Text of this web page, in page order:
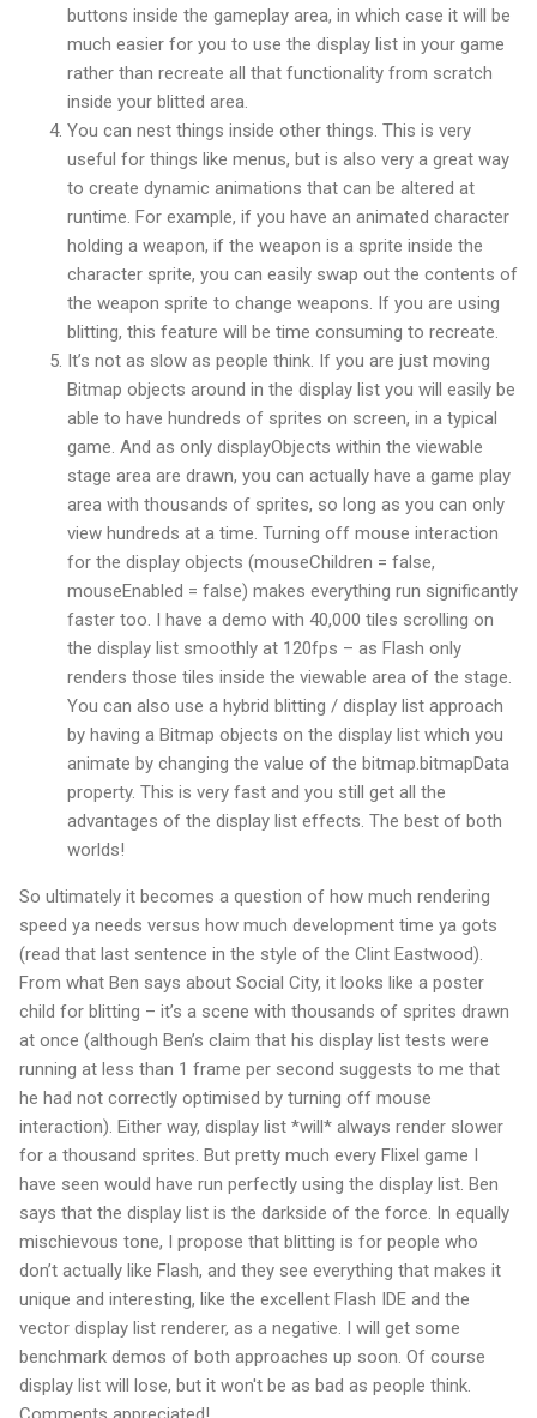
buttons inside the gameplay area, in which case it will be
much easier for you to use the display list in your game
rather than recreate all that functionality from scratch
inside your blitted area.
You can nest things inside other things. This is very
useful for things like menus, but is also very a great way
to create dynamic animations that can be altered at
runtime. For example, if you have an animated character
holding a weapon, if the weapon is a sprite inside the
character sprite, you can easily swap out the contents of
the weapon sprite to change weapons. If you are using
blitting, this feature will be time consuming to recreate.
It’s not as slow as people think. If you are just moving
Bitmap objects around in the display list you will easily be
able to have hundreds of sprites on screen, in a typical
game. And as only displayObjects within the viewable
stage area are drawn, you can actually have a game play
area with thousands of sprites, so long as you can only
view hundreds at a time. Turning off mouse interaction
for the display objects (mouseChildren = false,
mouseEnabled = false) makes everything run significantly
faster too. I have a demo with 40,000 tiles scrolling on
the display list smoothly at 120fps – as Flash only
renders those tiles inside the viewable area of the stage.
You can also use a hybrid blitting / display list approach
by having a Bitmap objects on the display list which you
animate by changing the value of the bitmap.bitmapData
property. This is very fast and you still get all the
advantages of the display list effects. The best of both
worlds!
So ultimately it becomes a question of how much rendering
speed ya needs versus how much development time ya gots
(read that last sentence in the style of the Clint Eastwood).
From what Ben says about Social City, it looks like a poster
child for blitting – it’s a scene with thousands of sprites drawn
at once (although Ben’s claim that his display list tests were
running at less than 1 frame per second suggests to me that
he had not correctly optimised by turning off mouse
interaction). Either way, display list *will* always render slower
for a thousand sprites. But pretty much every Flixel game I
have seen would have run perfectly using the display list. Ben
says that the display list is the darkside of the force. In equally
mischievous tone, I propose that blitting is for people who
don’t actually like Flash, and they see everything that makes it
unique and interesting, like the excellent Flash IDE and the
vector display list renderer, as a negative. I will get some
benchmark demos of both approaches up soon. Of course
display list will lose, but it won't be as bad as people think.